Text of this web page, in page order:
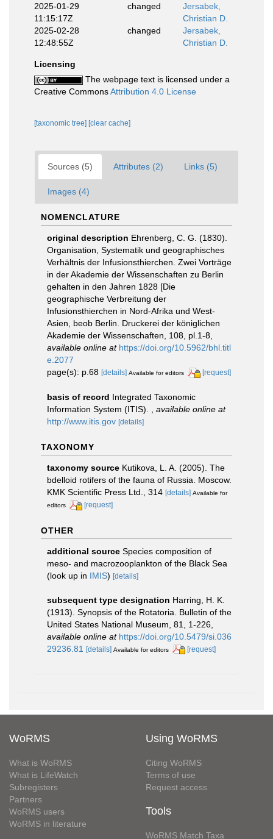
2025-01-29
11:15:17Z
changed
Jersabek,
Christian D.
2025-02-28
12:48:55Z
changed
Jersabek,
Christian D.
Licensing
The webpage text is licensed under a
Creative CommonsAttribution 4.0 License
[taxonomic tree] [clear cache]
Sources (5) Attributes (2) Links (5)
Images (4)
NOMENCLATURE
original description Ehrenberg, C. G. (1830).
Organisation, Systematik und geographisches
Verhältnis der Infusionsthierchen. Zwei Vorträge
in der Akademie der Wissenschaften zu Berlin
gehalten in den Jahren 1828 [Die
geographische Verbreitung der
Infusionsthierchen in Nord-Afrika und West-
Asien, beob Berlin. Druckerei der königlichen
Akademie der Wissenschaften, 108, pl.1-8
available online at https://doi.org/10.5962/bhl.titl
e.2077
page(s): p.68 [details] Available for editors [request]
basis of record Integrated Taxonomic
Information System (ITIS).
available online at
http://www.itis.gov [details]
TAXONOMY
taxonomy source Kutikova, L. A. (2005). The
bdelloid rotifers of the fauna of Russia. Moscow.
KMK Scientific Press Ltd., 314 [details] Available for
editors
[request]
OTHER
additional source Species composition of
meso- and macrozooplankton of the Black Sea
(look up in IMIS) [details]
subsequent type designation Harring, H. K.
(1913). Synopsis of the Rotatoria. Bulletin of the
United States National Museum, 81, 1-226
available online at https://doi.org/10.5479/si.036
29236.81 [details] Available for editors [request]
WoRMS
What is WoRMS
What is LifeWatch
Subregisters
Partners
WoRMS users
WoRMS in literature
Using WoRMS
Citing WoRMS
Terms of use
Request access
Tools
WoRMS Match Taxa